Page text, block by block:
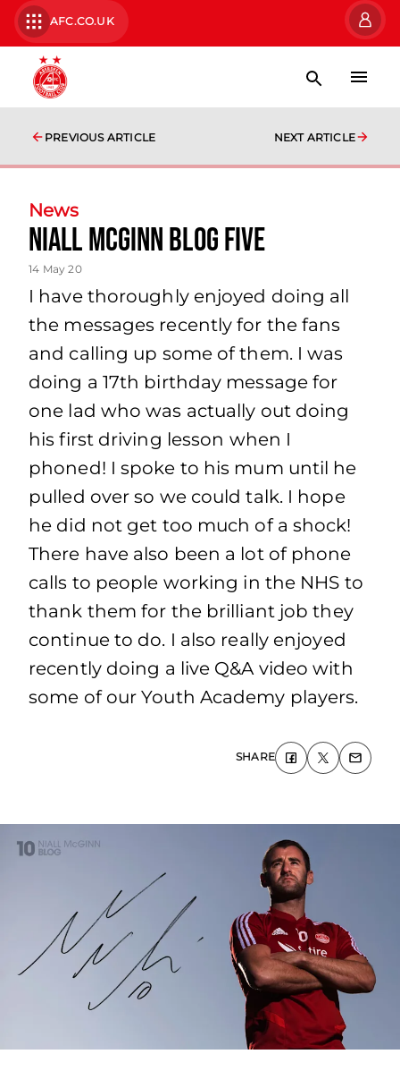
AFC.CO.UK
PREVIOUS ARTICLE NEXT ARTICLE
News
Niall McGinn Blog Five
14 May 20
I have thoroughly enjoyed doing all
the messages recently for the fans
and calling up some of them. I was
doing a 17th birthday message for
one lad who was actually out doing
his first driving lesson when I
phoned! I spoke to his mum until he
pulled over so we could talk. I hope
he did not get too much of a shock!
There have also been a lot of phone
calls to people working in the NHS to
thank them for the brilliant job they
continue to do. I also really enjoyed
recently doing a live Q&A video with
some of our Youth Academy players.
SHARE